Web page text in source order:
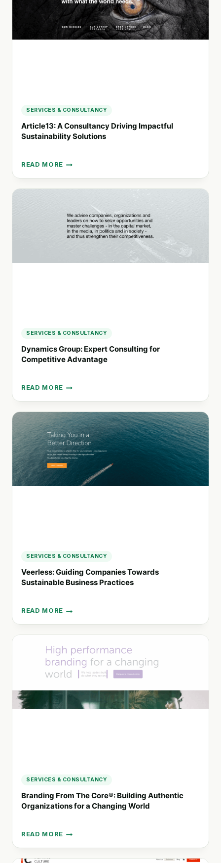
SUSTAINABLE
SERVICES & CONSULTANCY
Article13: A Consultancy Driving Impactful
Sustainability Solutions
READ MORE
ARTICLE13:
A
CONSULTANCY
SUSTAINABILITY
SERVICES & CONSULTANCY
Dynamics Group: Expert Consulting for
Competitive Advantage
READ MORE
DYNAMICS
GROUP:
EXPERT
CONSULTING
FOR
COMPETITIVE
ADVANTAGE
SERVICES & CONSULTANCY
Veerless: Guiding Companies Towards
Sustainable Business Practices
READ MORE
VEERLESS:
GUIDING
COMPANIES
TOWARDS
SUSTAINABLE
BUSINESS
PRACTICES
SERVICES & CONSULTANCY
Branding From The Core®: Building Authentic
Organizations for a Changing World
READ MORE
BRANDING
FROM
THE